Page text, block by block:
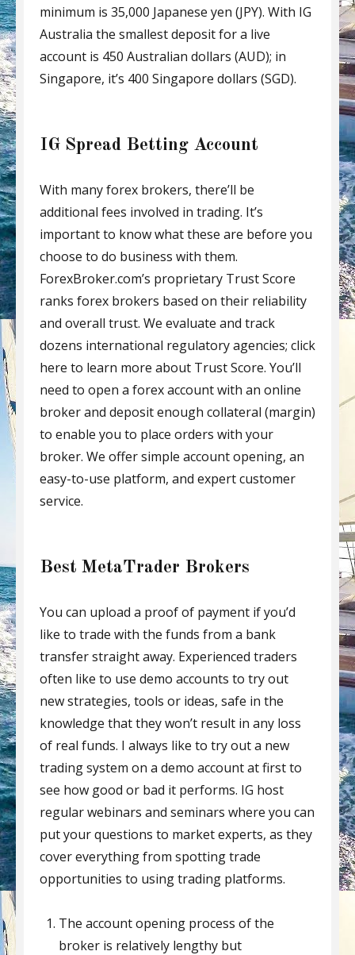
minimum is 35,000 Japanese yen (JPY). With IG
Australia the smallest deposit for a live
account is 450 Australian dollars (AUD); in
Singapore, it’s 400 Singapore dollars (SGD).
IG Spread Betting Account
With many forex brokers, there’ll be
additional fees involved in trading. It’s
important to know what these are before you
choose to do business with them.
ForexBroker.com’s proprietary Trust Score
ranks forex brokers based on their reliability
and overall trust. We evaluate and track
dozens international regulatory agencies; click
here to learn more about Trust Score. You’ll
need to open a forex account with an online
broker and deposit enough collateral (margin)
to enable you to place orders with your
broker. We offer simple account opening, an
easy-to-use platform, and expert customer
service.
Best MetaTrader Brokers
You can upload a proof of payment if you’d
like to trade with the funds from a bank
transfer straight away. Experienced traders
often like to use demo accounts to try out
new strategies, tools or ideas, safe in the
knowledge that they won’t result in any loss
of real funds. I always like to try out a new
trading system on a demo account at first to
see how good or bad it performs. IG host
regular webinars and seminars where you can
put your questions to market experts, as they
cover everything from spotting trade
opportunities to using trading platforms.
The account opening process of the
broker is relatively lengthy but